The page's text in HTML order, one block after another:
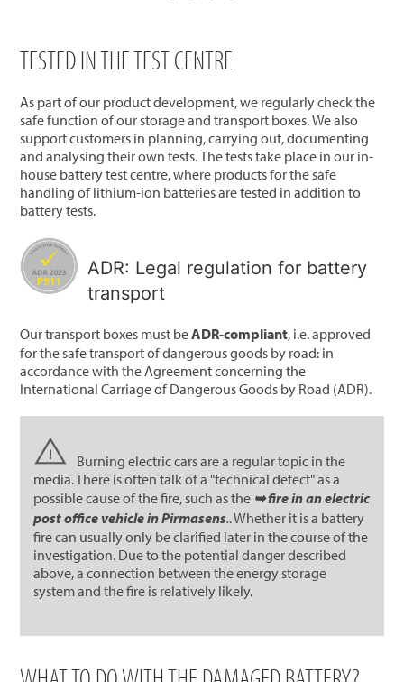
TESTED IN THE TEST CENTRE
As part of our product development, we regularly check the
safe function of our storage and transport boxes. We also
support customers in planning, carrying out, documenting
and analysing their own tests. The tests take place in our in-
house battery test centre, where products for the safe
handling of lithium-ion batteries are tested in addition to
battery tests.
ADR: Legal regulation for battery
transport
Our transport boxes must beADR-compliant, i.e. approved
for the safe transport of dangerous goods by road: in
accordance with the Agreement concerning the
International Carriage of Dangerous Goods by Road (ADR).
Burning electric cars are a regular topic in the
media. There is often talk of a "technical defect" as a
possible cause of the fire, such as the ➥ fire in an electric
post office vehicle in Pirmasens.. Whether it is a battery
fire can usually only be clarified later in the course of the
investigation. Due to the potential danger described
above, a connection between the energy storage
system and the fire is relatively likely.